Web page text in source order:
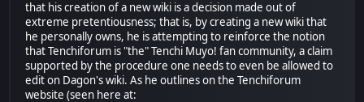
that his creation of a new wiki is a decision made out of
extreme pretentiousness; that is, by creating a new wiki that
he personally owns, he is attempting to reinforce the notion
that Tenchiforum is "the" Tenchi Muyo! fan community, a claim
supported by the procedure one needs to even be allowed to
edit on Dagon's wiki. As he outlines on the Tenchiforum
website (seen here at: